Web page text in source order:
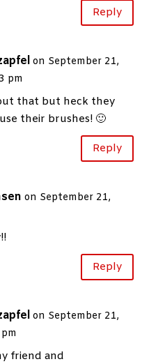
Reply
on September 21,
pm
that but heck they
their brushes! 🙂
Reply
on September 21,
Reply
on September 21,
friend and